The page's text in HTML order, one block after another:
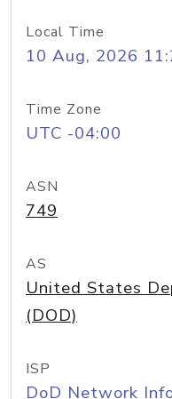
Local Time
10 Aug, 2026
Time Zone
UTC -04:00
ASN
749
AS
United States
(DOD)
ISP
DoD Network